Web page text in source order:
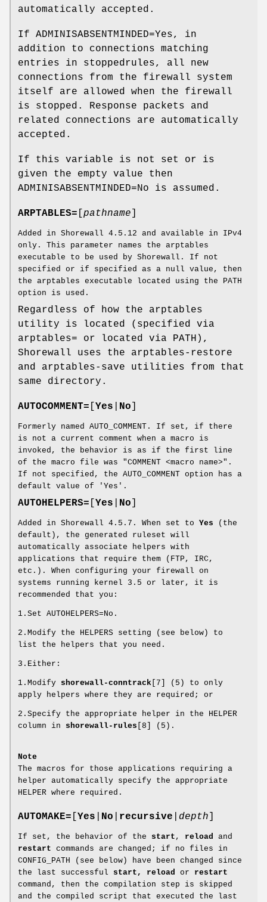
automatically accepted.
If ADMINISABSENTMINDED=Yes, in
addition to connections matching
entries in stoppedrules, all new
connections from the firewall system
itself are allowed when the firewall
is stopped. Response packets and
related connections are automatically
accepted.
If this variable is not set or is
given the empty value then
ADMINISABSENTMINDED=No is assumed.
ARPTABLES= pathname
Added in Shorewall 4.5.12 and available in IPv4
only. This parameter names the arptables
executable to be used by Shorewall. If not
specified or if specified as a null value, then
the arptables executable located using the PATH
option is used.
Regardless of how the arptables
utility is located (specified via
arptables= or located via PATH),
Shorewall uses the arptables-restore
and arptables-save utilities from that
same directory.
AUTOCOMMENT= Yes No
Formerly named AUTO_COMMENT. If set, if there
is not a current comment when a macro is
invoked, the behavior is as if the first line
of the macro file was "COMMENT <macro name>".
If not specified, the AUTO_COMMENT option has a
default value of 'Yes'.
AUTOHELPERS= Yes No
Added in Shorewall 4.5.7. When set to Yes (the
default), the generated ruleset will
automatically associate helpers with
applications that require them (FTP, IRC,
etc.). When configuring your firewall on
systems running kernel 3.5 or later, it is
recommended that you:
1.Set AUTOHELPERS=No.
2.Modify the HELPERS setting (see below) to
list the helpers that you need.
3.Either:
1.Modify shorewall-conntrack [7] (5) to only
apply helpers where they are required; or
2.Specify the appropriate helper in the HELPER
column in shorewall-rules [8] (5).
Note
The macros for those applications requiring a
helper automatically specify the appropriate
HELPER where required.
AUTOMAKE= Yes No recursive depth
If set, the behavior of the start , reload and
restart commands are changed; if no files in
CONFIG_PATH (see below) have been changed since
the last successful start, reload or restart
command, then the compilation step is skipped
and the compiled script that executed the last